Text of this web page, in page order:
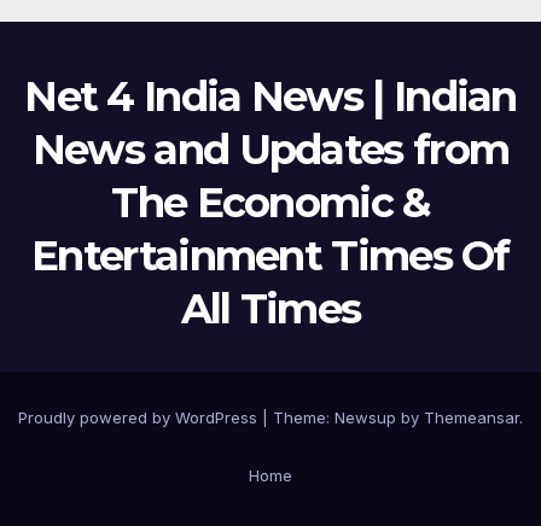
Net 4 India News | Indian
News and Updates from
The Economic &
Entertainment Times Of
All Times
Proudly powered by WordPress Theme: Newsup by Themeansar.
Home